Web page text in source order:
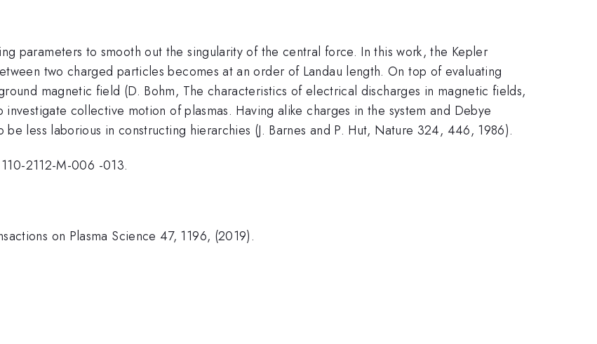
parameters to smooth out the singularity of the central force. In this work, the Kepler
two charged particles becomes at an order of Landau length. On top of evaluating
magnetic field (D. Bohm, The characteristics of electrical discharges in magnetic fields,
collective motion of plasmas. Having alike charges in the system and Debye
less laborious in constructing hierarchies (J. Barnes and P. Hut, Nature 324, 446, 1986).
2112-M-006 -013.
on Plasma Science 47, 1196, (2019).